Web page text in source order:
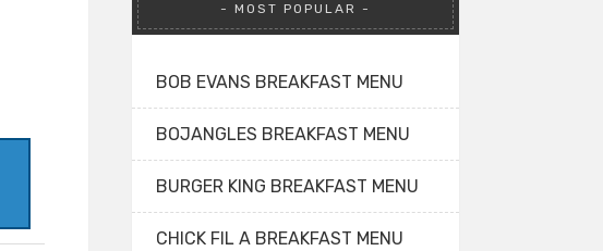
MOST POPULAR
BOB EVANS BREAKFAST MENU
BOJANGLES BREAKFAST MENU
BURGER KING BREAKFAST MENU
CHICK FIL A BREAKFAST MENU